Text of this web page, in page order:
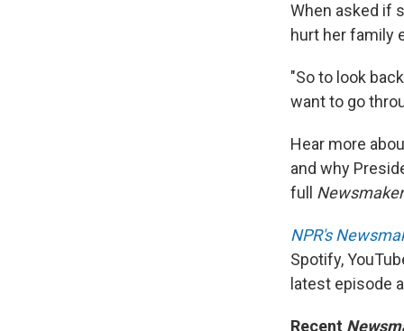
When asked if
hurt her family
"So to look
want to go
Hear more
and why
full
NPR's
Spotify,
latest episode
Recent